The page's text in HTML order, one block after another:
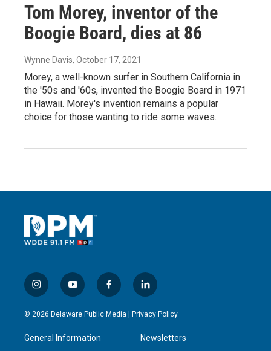
Tom Morey, inventor of the
Boogie Board, dies at 86
Wynne Davis, October 17, 2021
Morey, a well-known surfer in Southern California in
the '50s and '60s, invented the Boogie Board in 1971
in Hawaii. Morey's invention remains a popular
choice for those wanting to ride some waves.
i
n
s
a
g
y
o
u
u
b
f
a
c
l
i
n
e
d
© 2026 Delaware Public Media | Privacy Policy
General Information Newsletters